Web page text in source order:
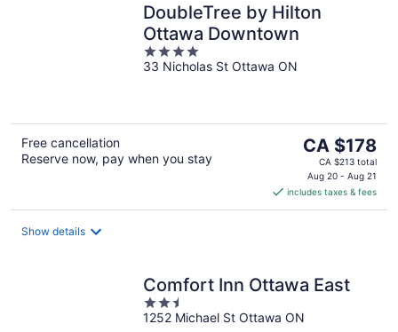
DoubleTree by Hilton
Ottawa Downtown
4
out
33 Nicholas St Ottawa ON
Free cancellation
Reserve now, pay when you stay
The
price
is
CA $178
per
CA $178
CA $213 total
Aug 20 - Aug 21
includes taxes & fees
Show details
Comfort Inn Ottawa East
2.5
out
1252 Michael St Ottawa ON